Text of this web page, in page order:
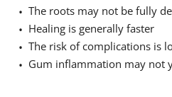
The roots may not be fully
Healing is generally faster
The risk of complications is
Gum inflammation may not